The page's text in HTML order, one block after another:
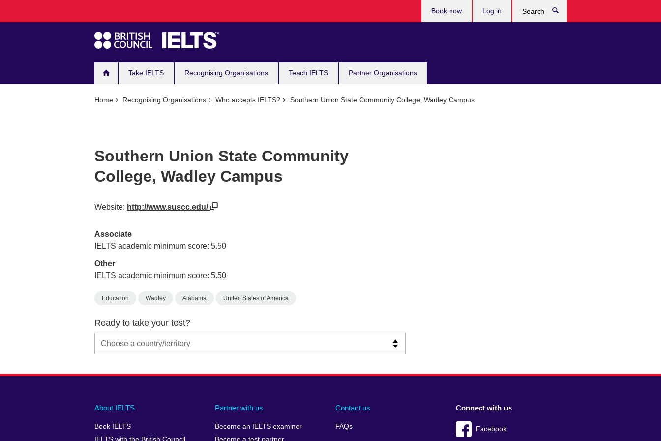
navigation
Take IELTS Recognising Organisations Teach IELTS Partner Organisations
Book now Log in
Home Recognising Organisations Who accepts IELTS? Southern Union State Community College, Wadley Campus
Southern Union State Community
College, Wadley Campus
Website: http://www.suscc.edu/
Associate
IELTS academic minimum score: 5.50
Other
IELTS academic minimum score: 5.50
Education Wadley Alabama United States of America
Ready to take your test?
Main
footer
About IELTS
Book IELTS
IELTS with the British Council
Partner with us
Become an IELTS examiner
Become a test partner
Contact us
FAQs
Social
menu
Connect with us
Facebook
Auxiliary